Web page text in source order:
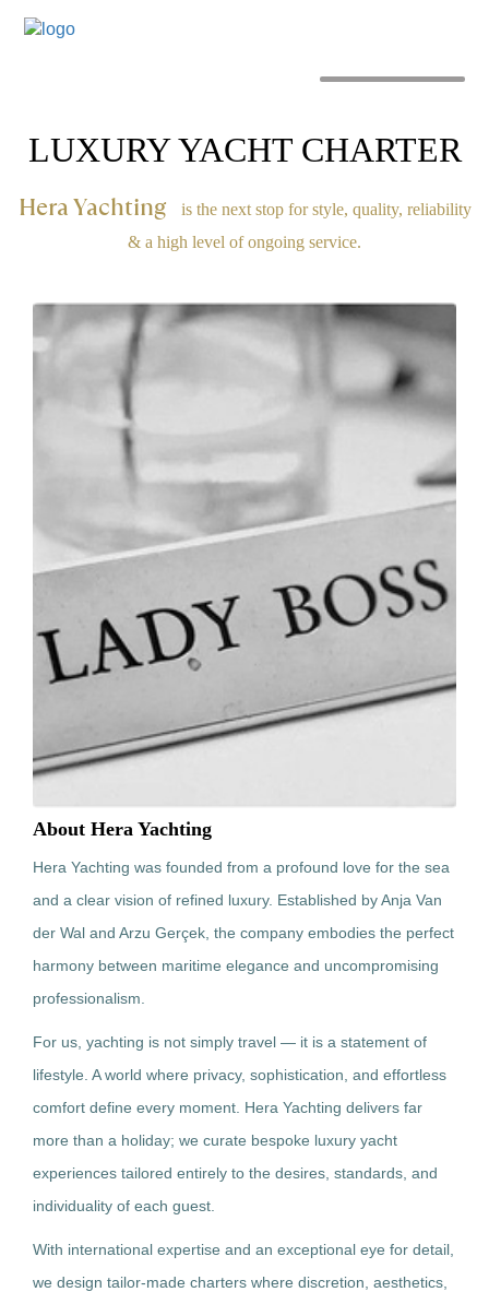
LUXURY YACHT CHARTER
Hera Yachting
is the next stop for style, quality, reliability
& a high level of ongoing service.
About Hera Yachting
Hera Yachting was founded from a profound love for the sea
and a clear vision of refined luxury. Established by Anja Van
der Wal and Arzu Gerçek, the company embodies the perfect
harmony between maritime elegance and uncompromising
professionalism.
For us, yachting is not simply travel — it is a statement of
lifestyle. A world where privacy, sophistication, and effortless
comfort define every moment. Hera Yachting delivers far
more than a holiday; we curate bespoke luxury yacht
experiences tailored entirely to the desires, standards, and
individuality of each guest.
With international expertise and an exceptional eye for detail,
we design tailor-made charters where discretion, aesthetics,